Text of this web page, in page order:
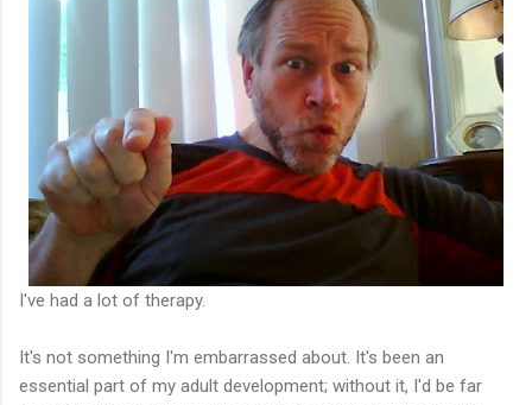
I've had a lot of therapy.
It's not something I'm embarrassed about. It's been an
essential part of my adult development; without it, I'd be far